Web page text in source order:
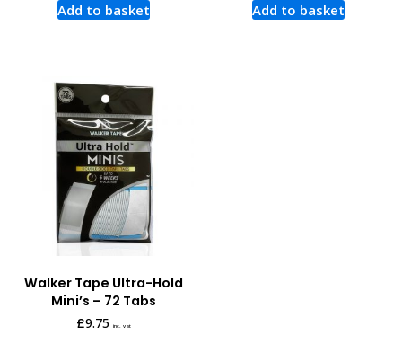
Add to basket Add to basket
Walker Tape Ultra-Hold
Mini’s – 72 Tabs
£9.75 inc. vat